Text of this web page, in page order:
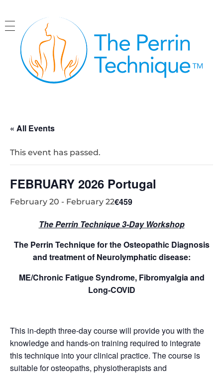
« All Events
This event has passed.
FEBRUARY 2026 Portugal
February 20 - February 22€459
The Perrin Technique 3-Day Workshop
The Perrin Technique for the Osteopathic Diagnosis
and treatment of Neurolymphatic disease:
ME/Chronic Fatigue Syndrome, Fibromyalgia and
Long-COVID
This in-depth three-day course will provide you with the
knowledge and hands-on training required to integrate
this technique into your clinical practice. The course is
suitable for osteopaths, physiotherapists and